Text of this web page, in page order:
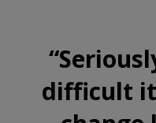
“
difficult